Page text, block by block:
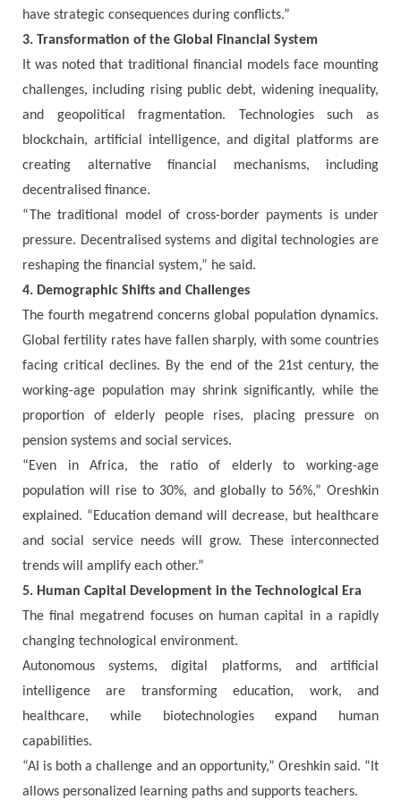
have strategic consequences during conflicts.”
3. Transformation of the Global Financial System
It was noted that traditional financial models face mounting
challenges, including rising public debt, widening inequality,
and geopolitical fragmentation. Technologies such as
blockchain, artificial intelligence, and digital platforms are
creating alternative financial mechanisms, including
decentralised finance.
“The traditional model of cross-border payments is under
pressure. Decentralised systems and digital technologies are
reshaping the financial system,” he said.
4. Demographic Shifts and Challenges
The fourth megatrend concerns global population dynamics.
Global fertility rates have fallen sharply, with some countries
facing critical declines. By the end of the 21st century, the
working-age population may shrink significantly, while the
proportion of elderly people rises, placing pressure on
pension systems and social services.
“Even in Africa, the ratio of elderly to working-age
population will rise to 30%, and globally to 56%,” Oreshkin
explained. “Education demand will decrease, but healthcare
and social service needs will grow. These interconnected
trends will amplify each other.”
5. Human Capital Development in the Technological Era
The final megatrend focuses on human capital in a rapidly
changing technological environment.
Autonomous systems, digital platforms, and artificial
intelligence are transforming education, work, and
healthcare, while biotechnologies expand human
capabilities.
“AI is both a challenge and an opportunity,” Oreshkin said. “It
allows personalized learning paths and supports teachers.